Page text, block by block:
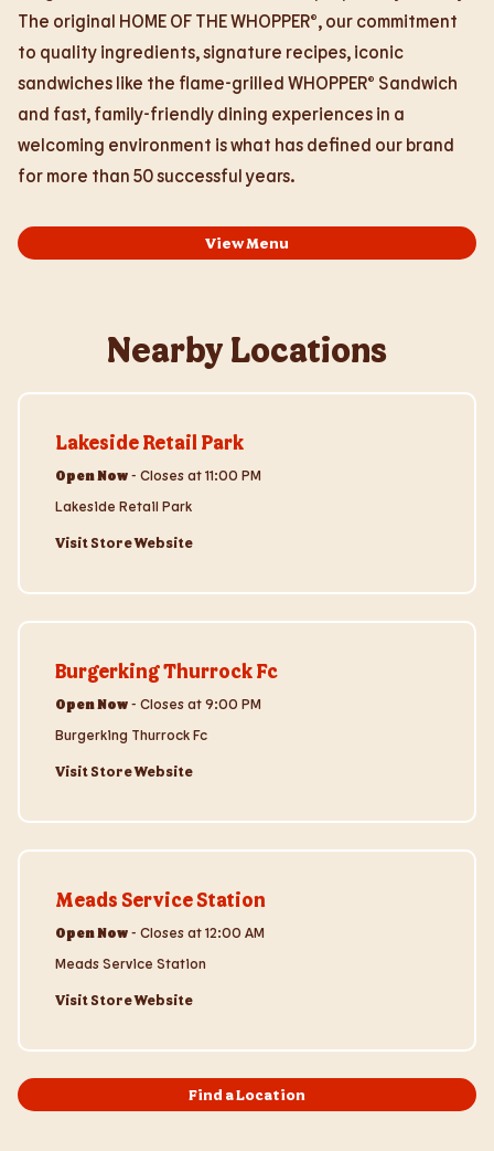
The original HOME OF THE WHOPPER®, our commitment
to quality ingredients, signature recipes, iconic
sandwiches like the flame-grilled WHOPPER® Sandwich
and fast, family-friendly dining experiences in a
welcoming environment is what has defined our brand
for more than 50 successful years.
View Menu
Nearby Locations
Lakeside Retail Park
Open Now- Closes at11:00 PM
Lakeside Retail Park
Visit Store Website
Burgerking Thurrock Fc
Open Now- Closes at9:00 PM
Burgerking Thurrock Fc
Visit Store Website
Meads Service Station
Open Now- Closes at12:00 AM
Meads Service Station
Visit Store Website
Find a Location